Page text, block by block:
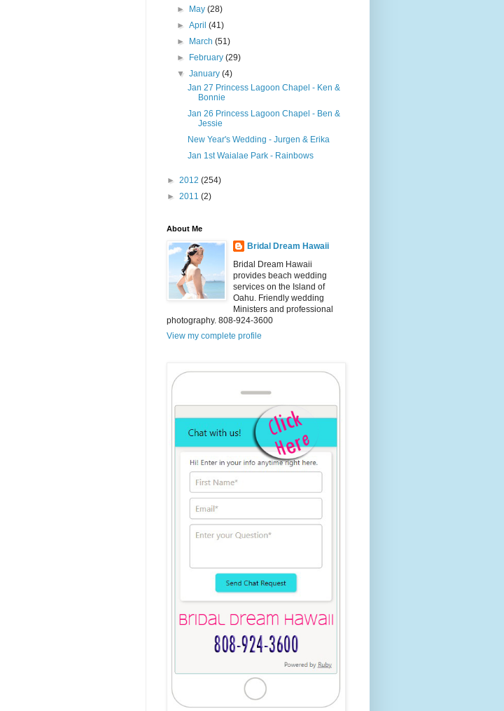
►
May(28)
►April(41)
►
March(51)
►
February(29)
▼January(4)
Jan 27 Princess Lagoon Chapel - Ken &
Bonnie
Jan 26 Princess Lagoon Chapel - Ben &
Jessie
New Year's Wedding - Jurgen & Erika
Jan 1st Waialae Park - Rainbows
► 2012 (254)
► 2011 (2)
About Me
Bridal Dream Hawaii
Bridal Dream Hawaii
provides beach wedding
services on the Island of
Oahu. Friendly wedding
Ministers and professional
photography. 808-924-3600
View my complete profile